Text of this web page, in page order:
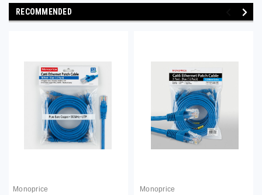
RECOMMENDED
Monoprice
Monoprice